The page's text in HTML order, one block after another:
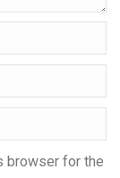
browser for the